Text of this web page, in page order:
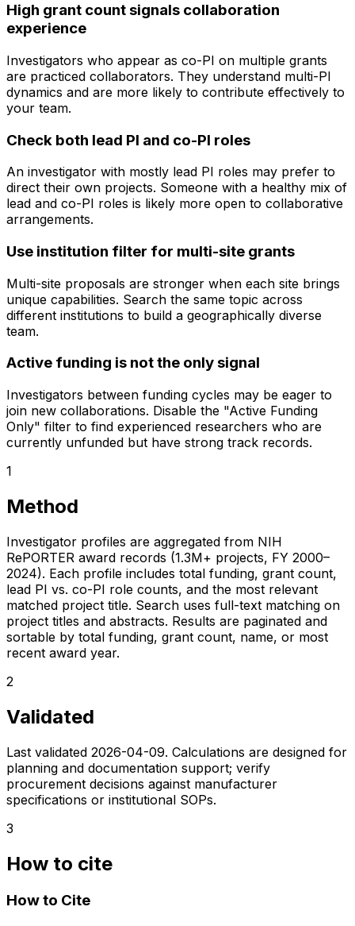
High grant count signals collaboration
experience
Investigators who appear as co-PI on multiple grants
are practiced collaborators. They understand multi-PI
dynamics and are more likely to contribute effectively to
your team.
Check both lead PI and co-PI roles
An investigator with mostly lead PI roles may prefer to
direct their own projects. Someone with a healthy mix of
lead and co-PI roles is likely more open to collaborative
arrangements.
Use institution filter for multi-site grants
Multi-site proposals are stronger when each site brings
unique capabilities. Search the same topic across
different institutions to build a geographically diverse
team.
Active funding is not the only signal
Investigators between funding cycles may be eager to
join new collaborations. Disable the "Active Funding
Only" filter to find experienced researchers who are
currently unfunded but have strong track records.
1
Method
Investigator profiles are aggregated from NIH
RePORTER award records (1.3M+ projects, FY 2000–
2024). Each profile includes total funding, grant count,
lead PI vs. co-PI role counts, and the most relevant
matched project title. Search uses full-text matching on
project titles and abstracts. Results are paginated and
sortable by total funding, grant count, name, or most
recent award year.
2
Validated
Last validated 2026-04-09. Calculations are designed for
planning and documentation support; verify
procurement decisions against manufacturer
specifications or institutional SOPs.
3
How to cite
How to Cite